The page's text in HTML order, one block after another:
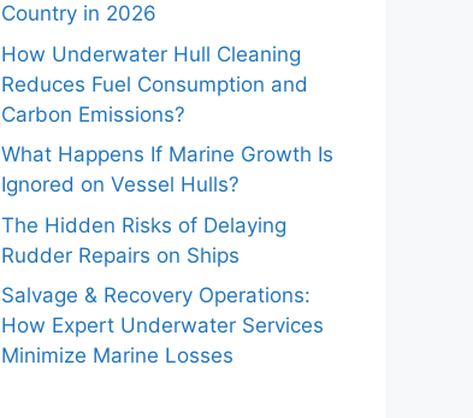
Country in 2026
How Underwater Hull Cleaning
Reduces Fuel Consumption and
Carbon Emissions?
What Happens If Marine Growth Is
Ignored on Vessel Hulls?
The Hidden Risks of Delaying
Rudder Repairs on Ships
Salvage & Recovery Operations:
How Expert Underwater Services
Minimize Marine Losses